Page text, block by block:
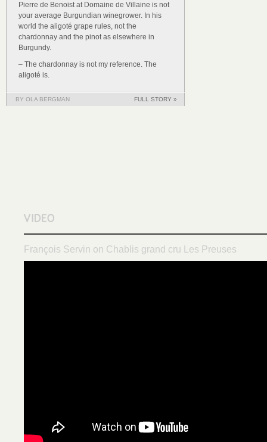
Pierre de Benoist at Domaine de Villaine is not
your average Burgundian winegrower. In his
world the aligoté grape rules, not the
chardonnay and the pinot as elsewhere in
Burgundy.
– The chardonnay is not my reference. The
aligoté is.
BY OLA BERGMAN FULL STORY »
François Servin on Chablis grand cru Les Preuses